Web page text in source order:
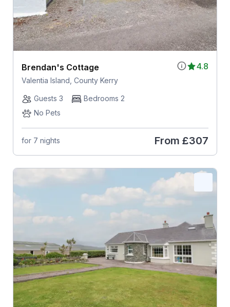
4.8
Brendan's Cottage
Valentia Island, County Kerry
Guests 3
Bedrooms 2
No Pets
for 7 nights From £307